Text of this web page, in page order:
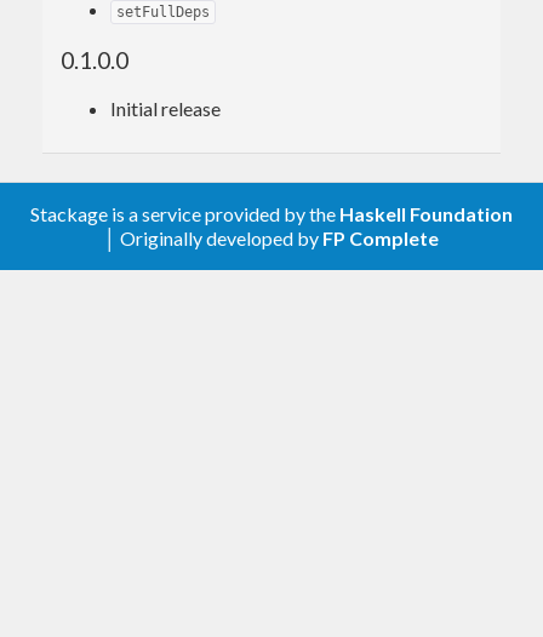
Future enhancements
setFullDeps
0.1.0.0
Initial release
Stackage is a service provided by the Haskell Foundation
│ Originally developed by FP Complete